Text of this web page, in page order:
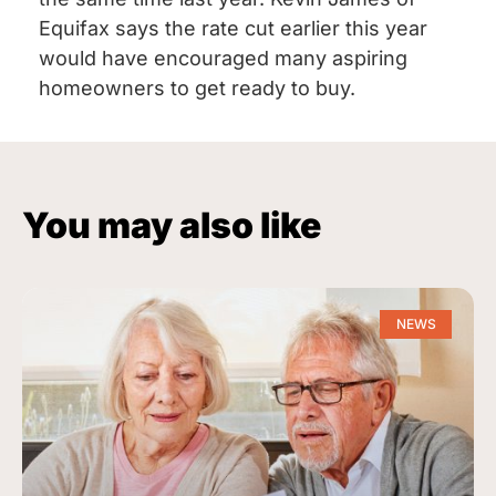
Equifax says the rate cut earlier this year
would have encouraged many aspiring
homeowners to get ready to buy.
You may also like
NEWS